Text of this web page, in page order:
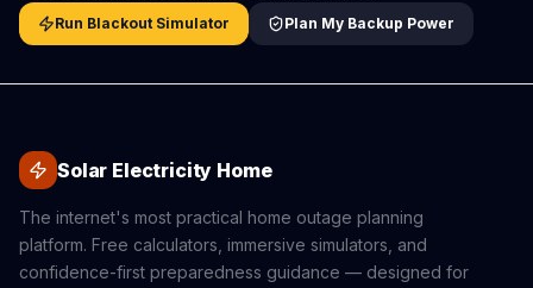
Run Blackout Simulator Plan My Backup Power
Solar Electricity Home
The internet's most practical home outage planning
platform. Free calculators, immersive simulators, and
confidence-first preparedness guidance — designed for